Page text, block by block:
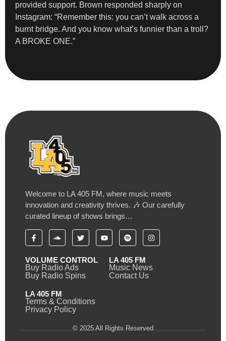
provided support. Brown responded sharply on
Instagram: “Remember this: you can’t walk across a
burnt bridge. And you know what’s funnier than a troll?
A BROKE ONE.”
Welcome to LA 405 FM, where music meets
innovation and creativity thrives. 🎶 Our carefully
curated lineup of shows brings…
VOLUME CONTROL
Buy Radio Ads
Buy Radio Spins
LA 405 FM
Music News
Contact Us
LA 405 FM
Terms & Conditions
Privacy Policy
© 2025 All Rights Reserved